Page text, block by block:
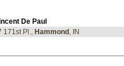
De Paul
171st Pl., Hammond , IN